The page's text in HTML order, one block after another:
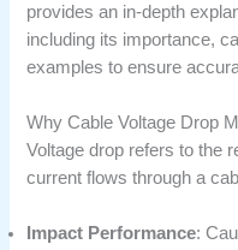
provides an in-depth
including its importance,
examples to ensure
Why Cable Voltage Drop
Voltage drop refers to the
current flows through a
Impact Performance: